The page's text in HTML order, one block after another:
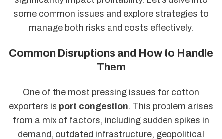
some common issues and explore strategies to
manage both risks and costs effectively.
Common Disruptions and How to Handle
Them
One of the most pressing issues for cotton
exporters is port congestion. This problem arises
from a mix of factors, including sudden spikes in
demand, outdated infrastructure, geopolitical